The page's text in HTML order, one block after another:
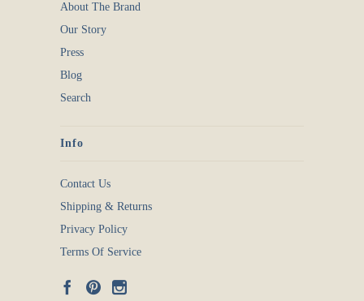
About The Brand
Our Story
Press
Blog
Search
Info
Contact Us
Shipping & Returns
Privacy Policy
Terms Of Service